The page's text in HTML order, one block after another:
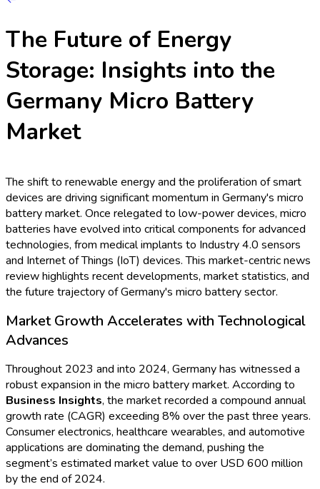
Home
Industries
Media
Market Intelligence Reports
Procurement Resources
About Us
Home
Industries
Media
Market Intelligence Reports
Procurement Resources
Contact